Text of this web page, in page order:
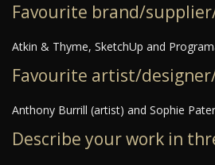
Favourite brand/
Atkin & Thyme, SketchUp and
Favourite artist/
Anthony Burrill (artist) and Sophie
Describe your work in